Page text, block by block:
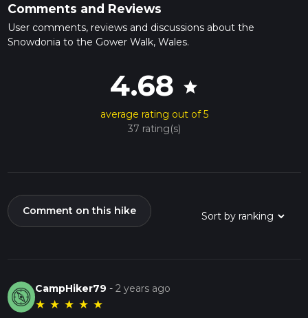
Comments and Reviews
User comments, reviews and discussions about the
Snowdonia to the Gower Walk, Wales.
4.68 star
average rating out of 5
37 rating(s)
Comment on this hike
CampHiker79 -2 years ago
★ ★ ★ ★ ★